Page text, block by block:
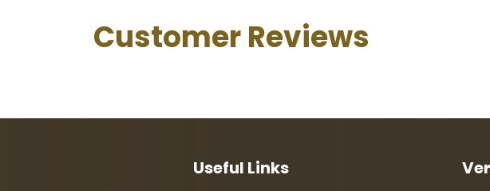
Customer Reviews
Useful Links